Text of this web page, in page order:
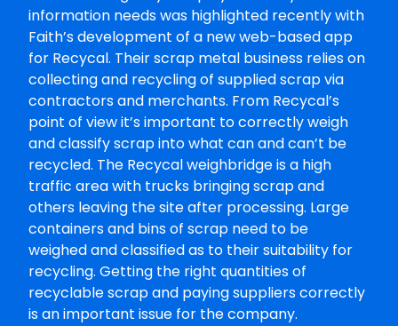
information needs was highlighted recently with
Faith’s development of a new web-based app
for Recycal. Their scrap metal business relies on
collecting and recycling of supplied scrap via
contractors and merchants. From Recycal’s
point of view it’s important to correctly weigh
and classify scrap into what can and can’t be
recycled. The Recycal weighbridge is a high
traffic area with trucks bringing scrap and
others leaving the site after processing. Large
containers and bins of scrap need to be
weighed and classified as to their suitability for
recycling. Getting the right quantities of
recyclable scrap and paying suppliers correctly
is an important issue for the company.